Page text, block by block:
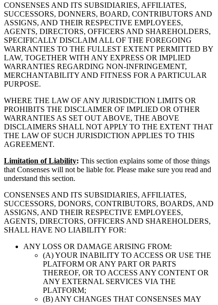
CONSENSES AND ITS SUBSIDIARIES, AFFILIATES,
SUCCESSORS, DONNERS, BOARD, CONTRIBUTORS AND
ASSIGNS, AND THEIR RESPECTIVE EMPLOYEES,
AGENTS, DIRECTORS, OFFICERS AND SHAREHOLDERS,
SPECIFICALLY DISCLAIM ALL OF THE FOREGOING
WARRANTIES TO THE FULLEST EXTENT PERMITTED BY
LAW, TOGETHER WITH ANY EXPRESS OR IMPLIED
WARRANTIES REGARDING NON-INFRINGEMENT,
MERCHANTABILITY AND FITNESS FOR A PARTICULAR
PURPOSE.
WHERE THE LAW OF ANY JURISDICTION LIMITS OR
PROHIBITS THE DISCLAIMER OF IMPLIED OR OTHER
WARRANTIES AS SET OUT ABOVE, THE ABOVE
DISCLAIMERS SHALL NOT APPLY TO THE EXTENT THAT
THE LAW OF SUCH JURISDICTION APPLIES TO THIS
AGREEMENT.
Limitation of Liability: This section explains some of those things
that Consenses will not be liable for. Please make sure you read and
understand this section.
CONSENSES AND ITS SUBSIDIARIES, AFFILIATES,
SUCCESSORS, DONORS, CONTRIBUTORS, BOARDS, AND
ASSIGNS, AND THEIR RESPECTIVE EMPLOYEES,
AGENTS, DIRECTORS, OFFICERS AND SHAREHOLDERS,
SHALL HAVE NO LIABILITY FOR:
ANY LOSS OR DAMAGE ARISING FROM:
(A) YOUR INABILITY TO ACCESS OR USE THE
PLATFORM OR ANY PART OR PARTS
THEREOF, OR TO ACCESS ANY CONTENT OR
ANY EXTERNAL SERVICES VIA THE
PLATFORM;
(B) ANY CHANGES THAT CONSENSES MAY